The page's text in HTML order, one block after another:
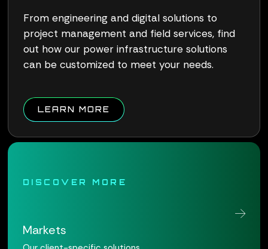
From engineering and digital solutions to
project management and field services, find
out how our power infrastructure solutions
can be customized to meet your needs.
LEARN MORE ABOUT QUALUS CONNECT
DISCOVER MORE
Markets